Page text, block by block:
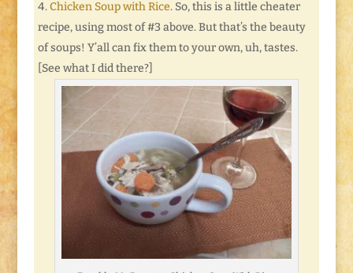
Chicken Soup with Rice. So, this is a little cheater
recipe, using most of #3 above. But that’s the beauty
of soups! Y’all can fix them to your own, uh, tastes.
[See what I did there?]